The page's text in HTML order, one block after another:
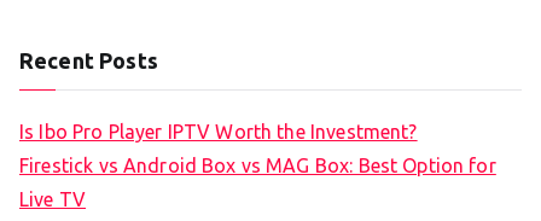
Recent Posts
Is Ibo Pro Player IPTV Worth the Investment?
Firestick vs Android Box vs MAG Box: Best Option for
Live TV